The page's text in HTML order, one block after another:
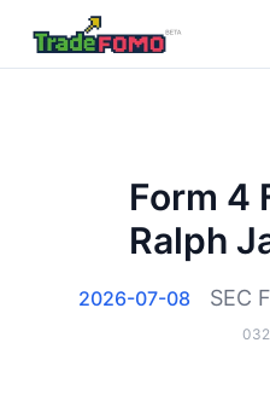
Form 4
Ralph
2026-07-08 SEC